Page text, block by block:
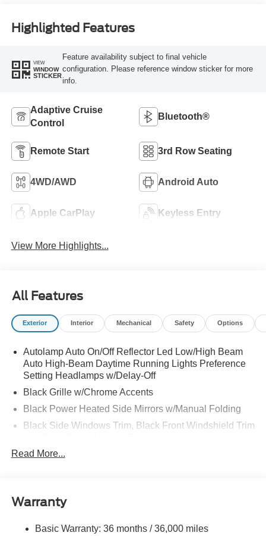
Highlighted Features
VIEW
WINDOW
STICKER
Feature availability subject to final vehicle
configuration. Please reference window sticker for more
info.
Adaptive Cruise
Control
Bluetooth®
Remote Start 3rd Row Seating
4WD/AWD Android Auto
Apple CarPlay Keyless Entry
View More Highlights...
All Features
Exterior Interior Mechanical Safety Options
Autolamp Auto On/Off Reflector Led Low/High Beam
Auto High-Beam Daytime Running Lights Preference
Setting Headlamps w/Delay-Off
Black Grille w/Chrome Accents
Black Power Heated Side Mirrors w/Manual Folding
Black Side Windows Trim, Black Front Windshield Trim
Body-Colored Door Handles
Body-Colored Rear Bumper w/Black Rub Strip/Fascia
Deep Tinted Glass
Read More...
Warranty
Basic Warranty: 36 months / 36,000 miles